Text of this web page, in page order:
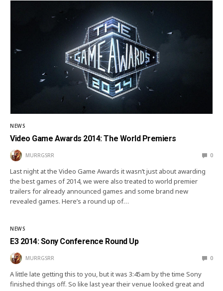
NEWS
Video Game Awards 2014: The World Premiers
MURRGSRR 0
Last night at the Video Game Awards it wasn’t just about awarding
the best games of 2014, we were also treated to world premier
trailers for already announced games and some brand new
revealed games. Here’s a round up of…
NEWS
E3 2014: Sony Conference Round Up
MURRGSRR 0
A little late getting this to you, but it was 3:45am by the time Sony
finished things off. So like last year their venue looked great and